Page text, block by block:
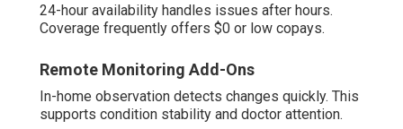
24-hour availability handles issues after hours.
Coverage frequently offers $0 or low copays.
Remote Monitoring Add-Ons
In-home observation detects changes quickly. This
supports condition stability and doctor attention.